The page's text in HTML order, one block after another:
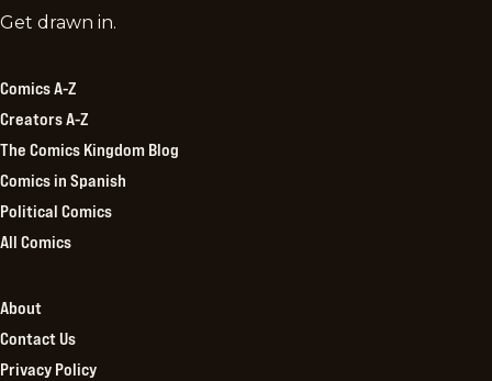
Comics
Get drawn in.
Comics A-Z
Creators A-Z
The Comics Kingdom Blog
Comics in Spanish
Political Comics
All Comics
About
Contact Us
Privacy Policy